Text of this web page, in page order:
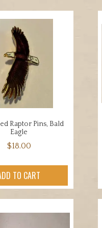
Raptor Pins, Bald
Eagle
$18.00
TO CART